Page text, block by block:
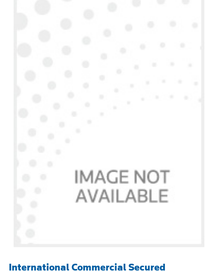
International Commercial Secured